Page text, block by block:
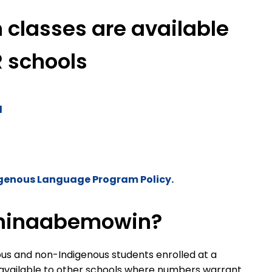
are available
schools
Language Program Policy.
and non-Indigenous students enrolled at a